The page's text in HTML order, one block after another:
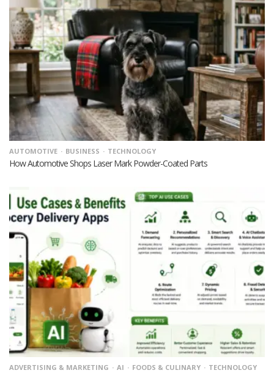
AUTOMOTIVE BUSINESS TECHNOLOGY
How Automotive Shops Laser Mark Powder-Coated Parts
ADVERTISING & MARKETING AI FOODS & CULINARY TECHNOLOGY